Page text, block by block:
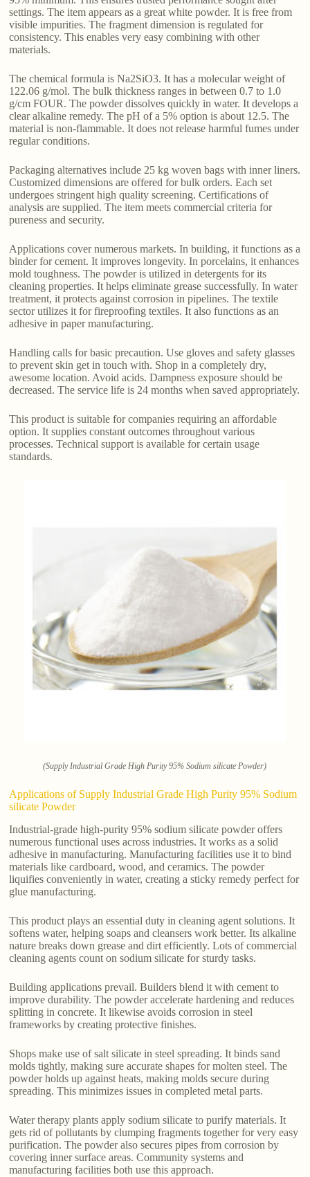
settings. The item appears as a great white powder. It is free from
visible impurities. The fragment dimension is regulated for
consistency. This enables very easy combining with other
materials.
The chemical formula is Na2SiO3. It has a molecular weight of
122.06 g/mol. The bulk thickness ranges in between 0.7 to 1.0
g/cm FOUR. The powder dissolves quickly in water. It develops a
clear alkaline remedy. The pH of a 5% option is about 12.5. The
material is non-flammable. It does not release harmful fumes under
regular conditions.
Packaging alternatives include 25 kg woven bags with inner liners.
Customized dimensions are offered for bulk orders. Each set
undergoes stringent high quality screening. Certifications of
analysis are supplied. The item meets commercial criteria for
pureness and security.
Applications cover numerous markets. In building, it functions as a
binder for cement. It improves longevity. In porcelains, it enhances
mold toughness. The powder is utilized in detergents for its
cleaning properties. It helps eliminate grease successfully. In water
treatment, it protects against corrosion in pipelines. The textile
sector utilizes it for fireproofing textiles. It also functions as an
adhesive in paper manufacturing.
Handling calls for basic precaution. Use gloves and safety glasses
to prevent skin get in touch with. Shop in a completely dry,
awesome location. Avoid acids. Dampness exposure should be
decreased. The service life is 24 months when saved appropriately.
This product is suitable for companies requiring an affordable
option. It supplies constant outcomes throughout various
processes. Technical support is available for certain usage
standards.
(Supply Industrial Grade High Purity 95% Sodium silicate Powder)
Applications of Supply Industrial Grade High Purity 95% Sodium
silicate Powder
Industrial-grade high-purity 95% sodium silicate powder offers
numerous functional uses across industries. It works as a solid
adhesive in manufacturing. Manufacturing facilities use it to bind
materials like cardboard, wood, and ceramics. The powder
liquifies conveniently in water, creating a sticky remedy perfect for
glue manufacturing.
This product plays an essential duty in cleaning agent solutions. It
softens water, helping soaps and cleansers work better. Its alkaline
nature breaks down grease and dirt efficiently. Lots of commercial
cleaning agents count on sodium silicate for sturdy tasks.
Building applications prevail. Builders blend it with cement to
improve durability. The powder accelerate hardening and reduces
splitting in concrete. It likewise avoids corrosion in steel
frameworks by creating protective finishes.
Shops make use of salt silicate in steel spreading. It binds sand
molds tightly, making sure accurate shapes for molten steel. The
powder holds up against heats, making molds secure during
spreading. This minimizes issues in completed metal parts.
Water therapy plants apply sodium silicate to purify materials. It
gets rid of pollutants by clumping fragments together for very easy
purification. The powder also secures pipes from corrosion by
covering inner surface areas. Community systems and
manufacturing facilities both use this approach.